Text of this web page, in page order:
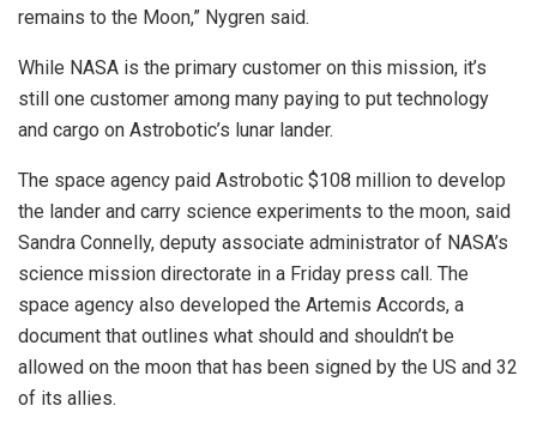
remains to the Moon,” Nygren said.
While NASA is the primary customer on this mission, it’s
still one customer among many paying to put technology
and cargo on Astrobotic’s lunar lander.
The space agency paid Astrobotic $108 million to develop
the lander and carry science experiments to the moon, said
Sandra Connelly, deputy associate administrator of NASA’s
science mission directorate in a Friday press call. The
space agency also developed the Artemis Accords, a
document that outlines what should and shouldn’t be
allowed on the moon that has been signed by the US and 32
of its allies.